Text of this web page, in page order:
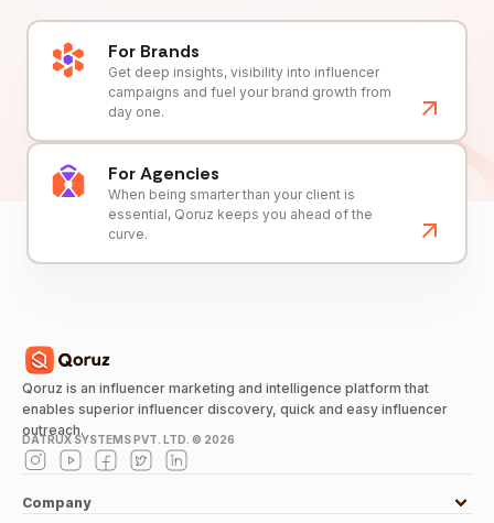
For Brands
Get deep insights, visibility into influencer
campaigns and fuel your brand growth from
day one.
For Agencies
When being smarter than your client is
essential, Qoruz keeps you ahead of the
curve.
Qoruz is an influencer marketing and intelligence platform that
enables superior influencer discovery, quick and easy influencer
outreach.
DATRUX SYSTEMS PVT. LTD. © 2026
Company